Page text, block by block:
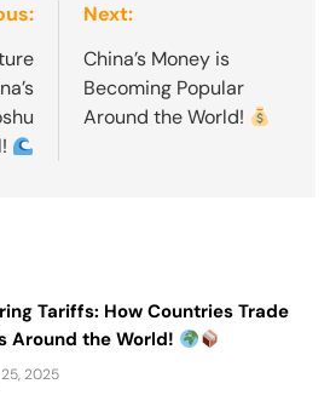
Next:
China’s Money is
Becoming Popular
Around the World!
Tariffs: How Countries Trade
Around the World!
2025